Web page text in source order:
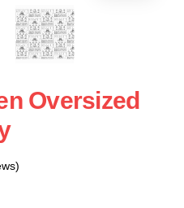
Oversized